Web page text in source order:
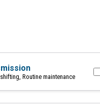
Routine maintenance